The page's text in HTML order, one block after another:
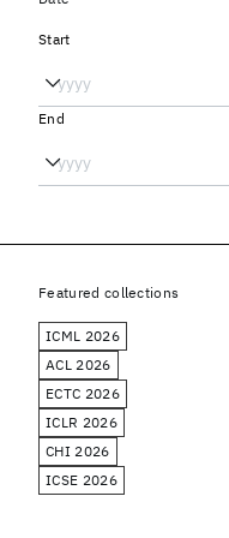
Start
End
Featured collections
ICML 2026
ACL 2026
ECTC 2026
ICLR 2026
CHI 2026
ICSE 2026